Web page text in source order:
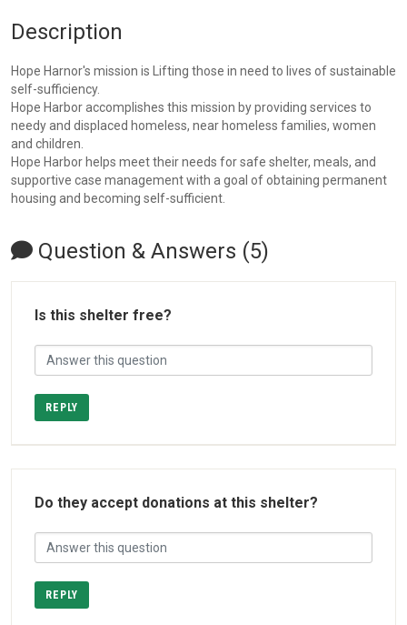
Description
Hope Harnor's mission is Lifting those in need to lives of sustainable
self-sufficiency.
Hope Harbor accomplishes this mission by providing services to
needy and displaced homeless, near homeless families, women
and children.
Hope Harbor helps meet their needs for safe shelter, meals, and
supportive case management with a goal of obtaining permanent
housing and becoming self-sufficient.
Question & Answers (5)
Is this shelter free?
REPLY
Do they accept donations at this shelter?
REPLY